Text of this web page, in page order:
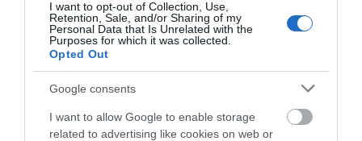
I want to opt-out of Collection, Use,
Retention, Sale, and/or Sharing of my
Personal Data that Is Unrelated with the
Purposes for which it was collected.
Opted Out
Google consents
I want to allow Google to enable storage
related to advertising like cookies on web or
Opening Times
Open Christmas